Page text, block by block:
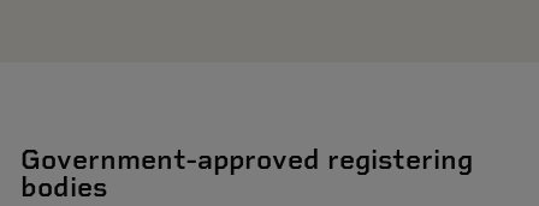
Government-approved registering
bodies